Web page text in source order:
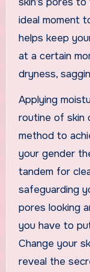
ideal moment
helps keep
at a certain
dryness,
Applying
routine of skin
method to
your gender
tandem for
safeguarding
pores looking
you have to
Change your
reveal the